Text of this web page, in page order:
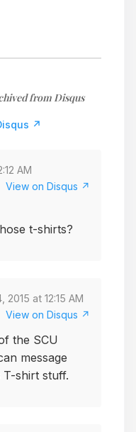
from Disqus
↗
AM
View on Disqus ↗
t-shirts?
2015 at 12:15 AM
View on Disqus ↗
the SCU
message
shirt stuff.